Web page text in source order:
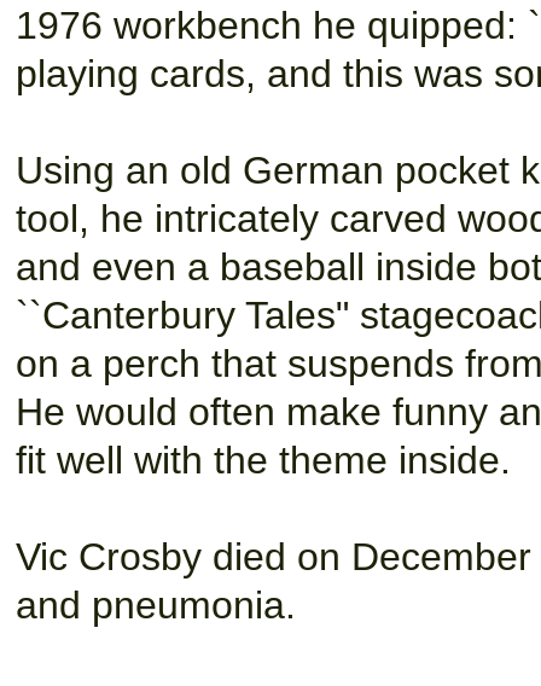
1976 workbench he quipped:
playing cards, and this was
Using an old German pocket
tool, he intricately carved
and even a baseball inside
``Canterbury Tales"
on a perch that suspends
He would often make funny
fit well with the theme inside.
Vic Crosby died on
and pneumonia.